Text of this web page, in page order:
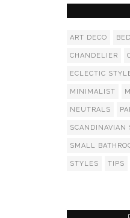
ART DECO BED
CHANDELIER
ECLECTIC
MINIMALIST
NEUTRALS
SCANDINAVIAN
SMALL
STYLES TIPS